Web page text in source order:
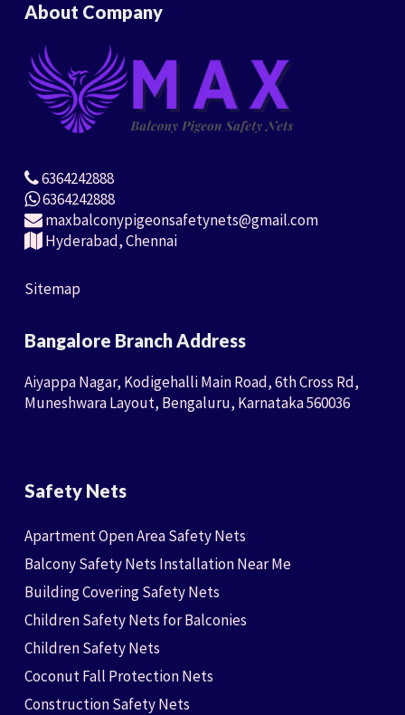
About Company
6364242888
6364242888
maxbalconypigeonsafetynets@gmail.com
Hyderabad, Chennai
Sitemap
Bangalore Branch Address
Aiyappa Nagar, Kodigehalli Main Road, 6th Cross Rd,
Muneshwara Layout, Bengaluru, Karnataka 560036
Safety Nets
Apartment Open Area Safety Nets
Balcony Safety Nets Installation Near Me
Building Covering Safety Nets
Children Safety Nets for Balconies
Children Safety Nets
Coconut Fall Protection Nets
Construction Safety Nets